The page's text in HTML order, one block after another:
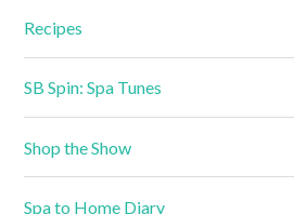
Recipes
SB Spin: Spa Tunes
Shop the Show
Spa to Home Diary